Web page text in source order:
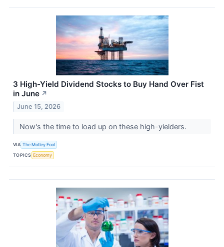
3 High-Yield Dividend Stocks to Buy Hand Over Fist
in June ↗
June 15, 2026
Now's the time to load up on these high-yielders.
VIA The Motley Fool
TOPICS Economy